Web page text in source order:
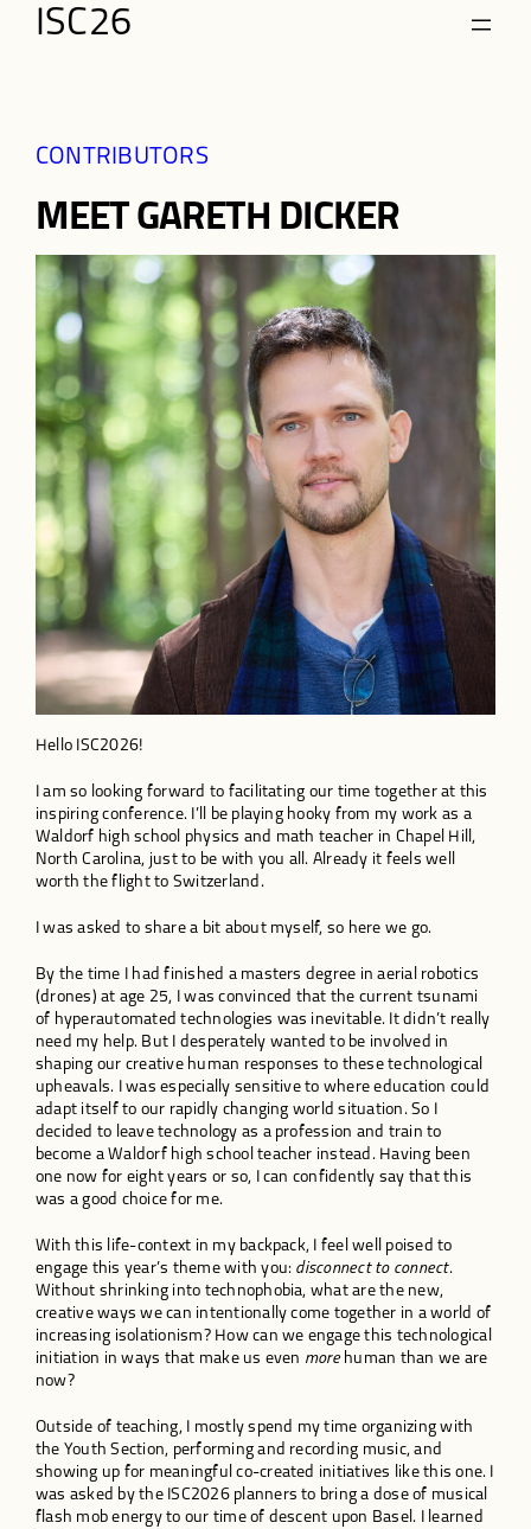
ISC26
CONTRIBUTORS
MEET GARETH DICKER
Hello ISC2026!
I am so looking forward to facilitating our time together at this
inspiring conference. I’ll be playing hooky from my work as a
Waldorf high school physics and math teacher in Chapel Hill,
North Carolina, just to be with you all. Already it feels well
worth the flight to Switzerland.
I was asked to share a bit about myself, so here we go.
By the time I had finished a masters degree in aerial robotics
(drones) at age 25, I was convinced that the current tsunami
of hyperautomated technologies was inevitable. It didn’t really
need my help. But I desperately wanted to be involved in
shaping our creative human responses to these technological
upheavals. I was especially sensitive to where education could
adapt itself to our rapidly changing world situation. So I
decided to leave technology as a profession and train to
become a Waldorf high school teacher instead. Having been
one now for eight years or so, I can confidently say that this
was a good choice for me.
With this life-context in my backpack, I feel well poised to
engage this year’s theme with you: disconnect to connect.
Without shrinking into technophobia, what are the new,
creative ways we can intentionally come together in a world of
increasing isolationism? How can we engage this technological
initiation in ways that make us even more human than we are
now?
Outside of teaching, I mostly spend my time organizing with
the Youth Section, performing and recording music, and
showing up for meaningful co-created initiatives like this one. I
was asked by the ISC2026 planners to bring a dose of musical
flash mob energy to our time of descent upon Basel. I learned